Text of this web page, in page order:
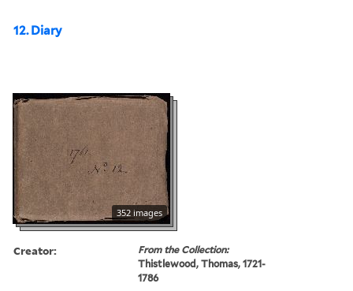
12. Diary
352 images
Creator:
From the Collection:
Thistlewood, Thomas, 1721-
1786